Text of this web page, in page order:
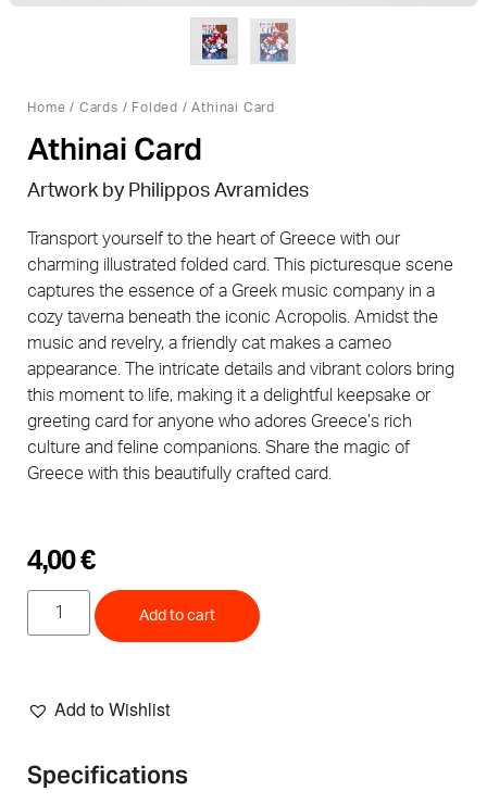
Home / Cards / Folded / Athinai Card
Athinai Card
Artwork by Philippos Avramides
Transport yourself to the heart of Greece with our
charming illustrated folded card. This picturesque scene
captures the essence of a Greek music company in a
cozy taverna beneath the iconic Acropolis. Amidst the
music and revelry, a friendly cat makes a cameo
appearance. The intricate details and vibrant colors bring
this moment to life, making it a delightful keepsake or
greeting card for anyone who adores Greece’s rich
culture and feline companions. Share the magic of
Greece with this beautifully crafted card.
4,00€
Add to cart
Add to Wishlist
Specifications